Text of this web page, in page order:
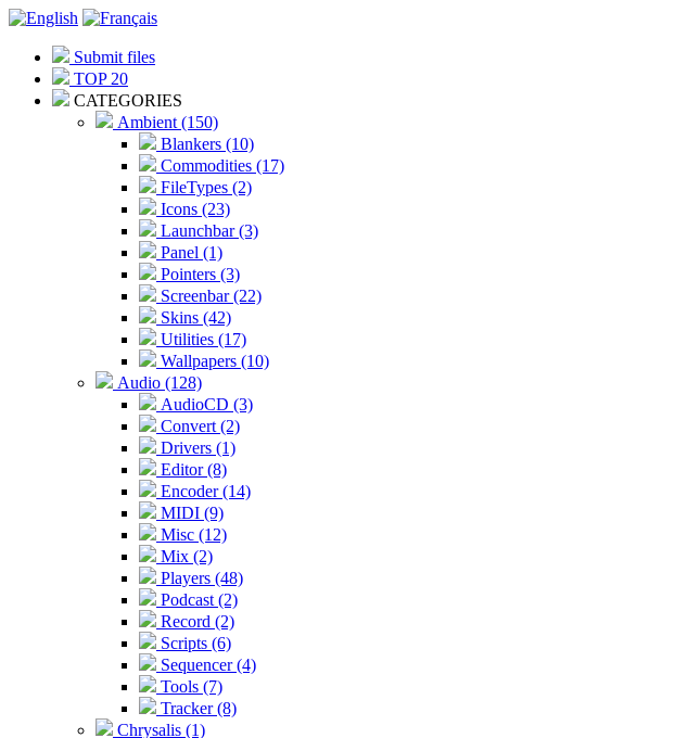
Submit files
TOP 20
CATEGORIES
Ambient (150)
Blankers (10)
Commodities (17)
FileTypes (2)
Icons (23)
Launchbar (3)
Panel (1)
Pointers (3)
Screenbar (22)
Skins (42)
Utilities (17)
Wallpapers (10)
Audio (128)
AudioCD (3)
Convert (2)
Drivers (1)
Editor (8)
Encoder (14)
MIDI (9)
Misc (12)
Mix (2)
Players (48)
Podcast (2)
Record (2)
Scripts (6)
Sequencer (4)
Tools (7)
Tracker (8)
Chrysalis (1)